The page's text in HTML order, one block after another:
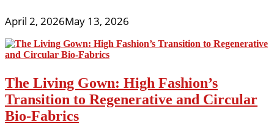
April 2, 2026May 13, 2026
The Living Gown: High Fashion’s
Transition to Regenerative and Circular
Bio-Fabrics